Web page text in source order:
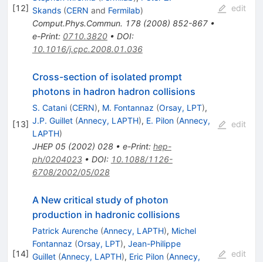
[12] Skands (CERN and Fermilab)
Comput.Phys.Commun. 178(2008) 852-867•
e-Print: 0710.3820• DOI:
10.1016/j.cpc.2008.01.036
edit
[13]
Cross-section of isolated prompt
photons in hadron hadron collisions
S. Catani (CERN), M. Fontannaz (Orsay, LPT),
J.P. Guillet (Annecy, LAPTH), E. Pilon (Annecy,
LAPTH)
JHEP 05(2002) 028• e-Print: hep-
ph/0204023• DOI: 10.1088/1126-
6708/2002/05/028
edit
[14]
A New critical study of photon
production in hadronic collisions
Patrick Aurenche (Annecy, LAPTH), Michel
Fontannaz (Orsay, LPT), Jean-Philippe
Guillet (Annecy, LAPTH), Eric Pilon (Annecy,
edit